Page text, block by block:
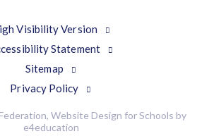
Visibility Version
Statement
Sitemap
Privacy Policy
Website Design for Schools by
e4education